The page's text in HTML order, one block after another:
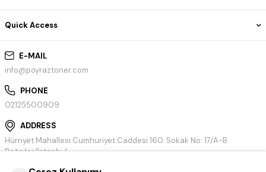
E-MAIL
info@poyraztoner.com
PHONE
02125500909
ADDRESS
Hürriyet Mahallesi Cumhuriyet Caddesi 160. Sokak No: 17/A-B
Bağcılar/İstanbul
Quick Access